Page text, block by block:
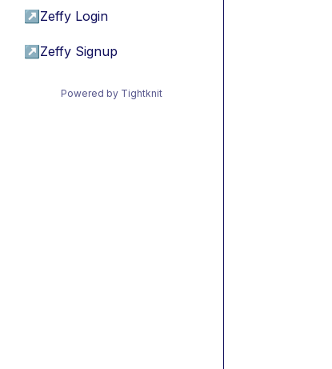
↗ Zeffy Login
↗ Zeffy Signup
Powered by Tightknit